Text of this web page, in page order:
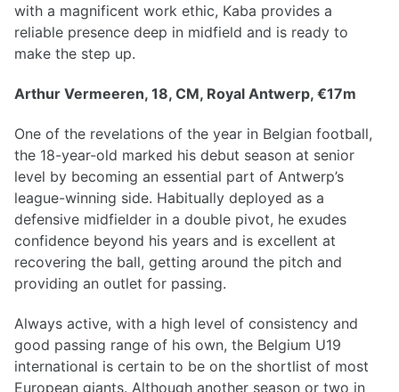
with a magnificent work ethic, Kaba provides a
reliable presence deep in midfield and is ready to
make the step up.
Arthur Vermeeren, 18, CM, Royal Antwerp, €17m
One of the revelations of the year in Belgian football,
the 18-year-old marked his debut season at senior
level by becoming an essential part of Antwerp’s
league-winning side. Habitually deployed as a
defensive midfielder in a double pivot, he exudes
confidence beyond his years and is excellent at
recovering the ball, getting around the pitch and
providing an outlet for passing.
Always active, with a high level of consistency and
good passing range of his own, the Belgium U19
international is certain to be on the shortlist of most
European giants. Although another season or two in